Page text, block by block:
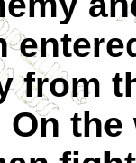
from